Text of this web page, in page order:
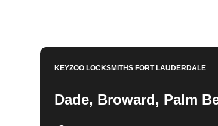
KEYZOO LOCKSMITHS FORT LAUDERDALE
Dade, Broward, Palm